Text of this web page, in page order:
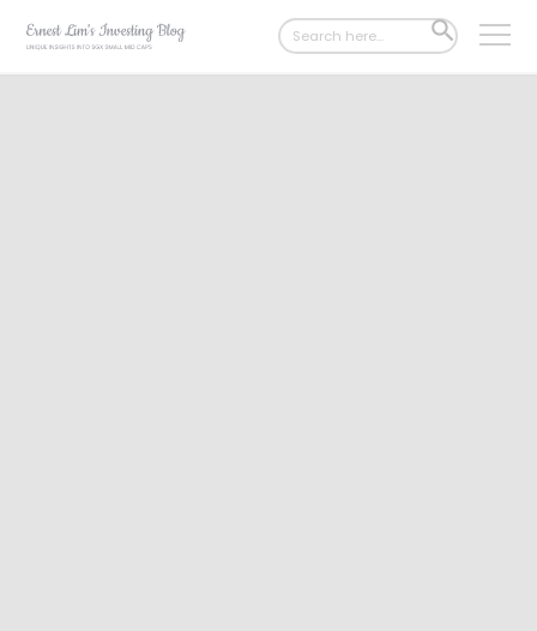
Search
for:
SEARCH
BUTTON